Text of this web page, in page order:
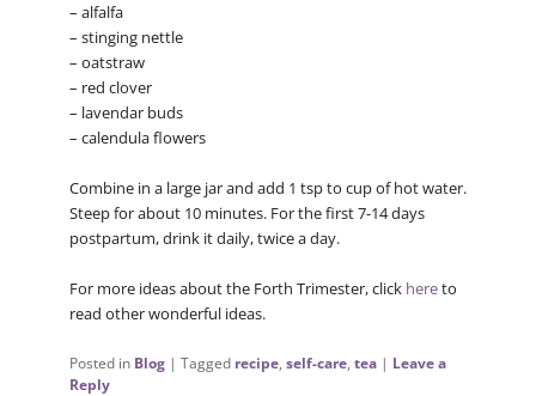
– alfalfa
– stinging nettle
– oatstraw
– red clover
– lavendar buds
– calendula flowers
Combine in a large jar and add 1 tsp to cup of hot water.
Steep for about 10 minutes. For the first 7-14 days
postpartum, drink it daily, twice a day.
For more ideas about the Forth Trimester, click hereto
read other wonderful ideas.
Posted in Blog | Tagged recipe, self-care, tea | Leave a
Reply